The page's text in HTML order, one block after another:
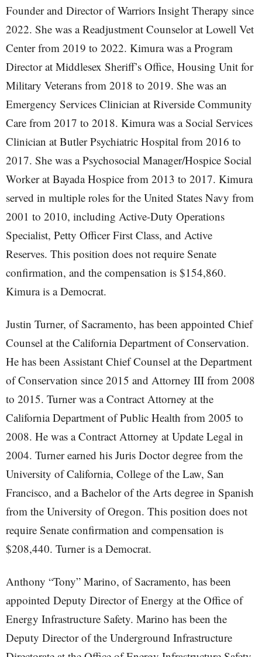
Founder and Director of Warriors Insight Therapy since
2022. She was a Readjustment Counselor at Lowell Vet
Center from 2019 to 2022. Kimura was a Program
Director at Middlesex Sheriff’s Office, Housing Unit for
Military Veterans from 2018 to 2019. She was an
Emergency Services Clinician at Riverside Community
Care from 2017 to 2018. Kimura was a Social Services
Clinician at Butler Psychiatric Hospital from 2016 to
2017. She was a Psychosocial Manager/Hospice Social
Worker at Bayada Hospice from 2013 to 2017. Kimura
served in multiple roles for the United States Navy from
2001 to 2010, including Active-Duty Operations
Specialist, Petty Officer First Class, and Active
Reserves. This position does not require Senate
confirmation, and the compensation is $154,860.
Kimura is a Democrat.
Justin Turner, of Sacramento, has been appointed Chief
Counsel at the California Department of Conservation.
He has been Assistant Chief Counsel at the Department
of Conservation since 2015 and Attorney III from 2008
to 2015. Turner was a Contract Attorney at the
California Department of Public Health from 2005 to
2008. He was a Contract Attorney at Update Legal in
2004. Turner earned his Juris Doctor degree from the
University of California, College of the Law, San
Francisco, and a Bachelor of the Arts degree in Spanish
from the University of Oregon. This position does not
require Senate confirmation and compensation is
$208,440. Turner is a Democrat.
Anthony “Tony” Marino, of Sacramento, has been
appointed Deputy Director of Energy at the Office of
Energy Infrastructure Safety. Marino has been the
Deputy Director of the Underground Infrastructure